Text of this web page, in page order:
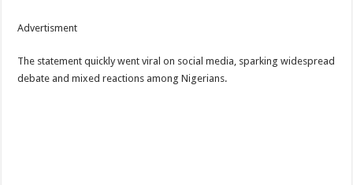
Advertisment
The statement quickly went viral on social media, sparking widespread
debate and mixed reactions among Nigerians.